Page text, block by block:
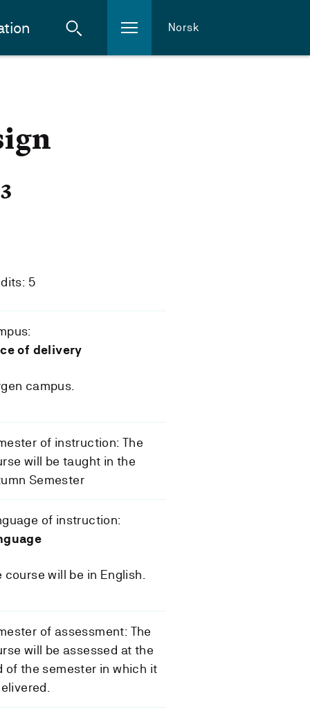
Norsk
5
of delivery
campus.
of instruction: The
will be taught in the
Semester
of instruction:
course will be in English.
of assessment: The
will be assessed at the
of the semester in which it